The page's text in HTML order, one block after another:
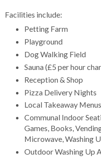
Facilities include:
Petting Farm
Playground
Dog Walking Field
Sauna (£5 per hour
Reception & Shop
Pizza Delivery Nights
Local Takeaway
Communal Indoor
Games, Books,
Microwave, Washing
Outdoor Washing Up